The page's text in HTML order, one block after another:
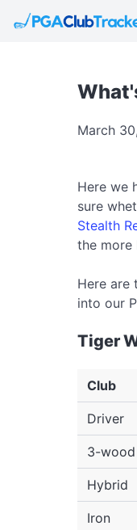
March
Here we
sure
Stealth
the more
Here are
into our
Tiger
Club
Driver
3-wood
Hybrid
Iron